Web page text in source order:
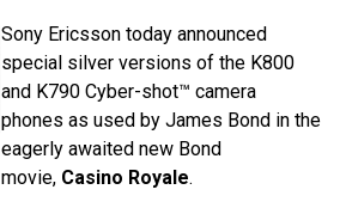
Sony Ericsson today announced
special silver versions of the K800
and K790 Cyber-shot™ camera
phones as used by James Bond in the
eagerly awaited new Bond
movie, Casino Royale.